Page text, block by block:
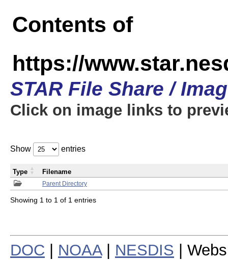
Contents of
https://
STAR File Share /
Click on image links to
Show entries
Parent Directory
Type Filename
Showing 1 to 1 of 1 entries
DOC NOAA| NESDIS |